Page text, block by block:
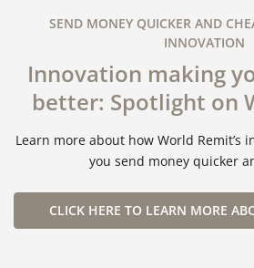
SEND MONEY QUICKER AND
INNOVATION
Innovation making
better: Spotlight on
Learn more about how World Remit’s
you send money quicker
CLICK HERE TO LEARN MORE